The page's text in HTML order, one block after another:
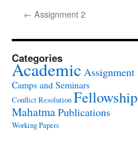
← Assignment 2
Categories
Academic Assignment
Camps and Seminars
Conflict Resolution Fellowship
MahatmaPublications
Working Papers